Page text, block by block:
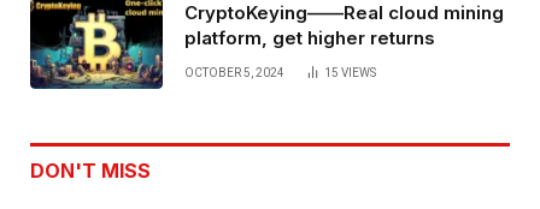
CryptoKeying——Real cloud mining
platform, get higher returns
OCTOBER 5, 2024 15 VIEWS
DON'T MISS